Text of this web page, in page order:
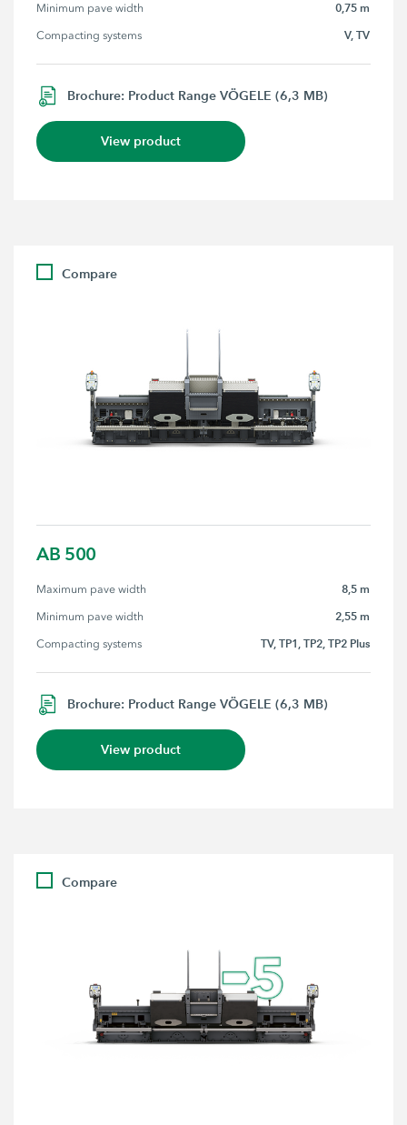
Minimum pave width 0,75 m
Compacting systems V, TV
Brochure: Product Range VÖGELE (6,3 MB)
View product
Compare
AB 500
Maximum pave width 8,5 m
Minimum pave width 2,55 m
Compacting systems TV, TP1, TP2, TP2 Plus
Brochure: Product Range VÖGELE (6,3 MB)
View product
Compare